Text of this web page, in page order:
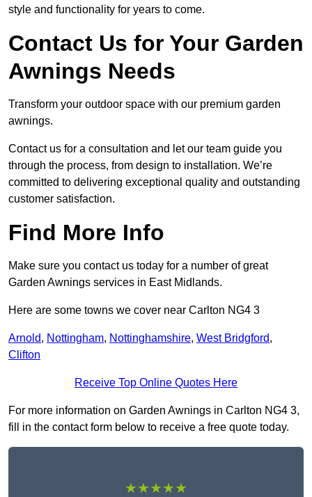
style and functionality for years to come.
Contact Us for Your Garden
Awnings Needs
Transform your outdoor space with our premium garden
awnings.
Contact us for a consultation and let our team guide you
through the process, from design to installation. We’re
committed to delivering exceptional quality and outstanding
customer satisfaction.
Find More Info
Make sure you contact us today for a number of great
Garden Awnings services in East Midlands.
Here are some towns we cover near Carlton NG4 3
Arnold, Nottingham, Nottinghamshire, West Bridgford,
Clifton
Receive Top Online Quotes Here
For more information on Garden Awnings in Carlton NG4 3,
fill in the contact form below to receive a free quote today.
★★★★★